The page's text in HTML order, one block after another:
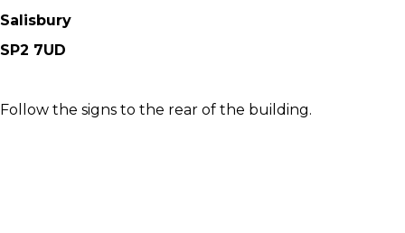
Salisbury
SP2 7UD
Follow the signs to the rear of the building.